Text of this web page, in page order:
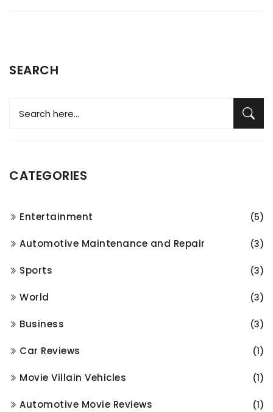
SEARCH
CATEGORIES
Entertainment (5)
Automotive Maintenance and Repair (3)
Sports (3)
World (3)
Business (3)
Car Reviews (1)
Movie Villain Vehicles (1)
Automotive Movie Reviews (1)